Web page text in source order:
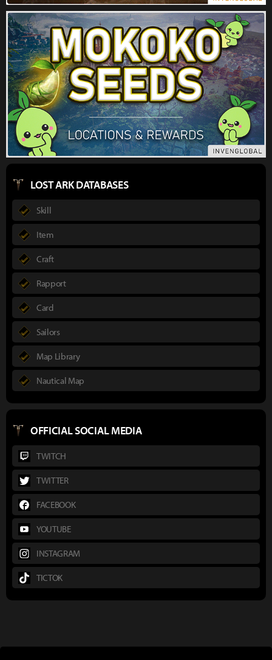
LOST ARK DATABASES
Skill
Item
Craft
Rapport
Card
Sailors
Map Library
Nautical Map
OFFICIAL SOCIAL MEDIA
TWITCH
TWITTER
FACEBOOK
YOUTUBE
INSTAGRAM
TICTOK